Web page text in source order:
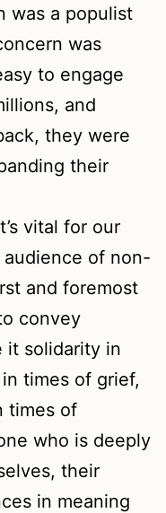
was a populist
was
to engage
and
they were
their
vital for our
of non-
and foremost
convey
it solidarity in
times of grief,
times of
who is deeply
their
in meaning